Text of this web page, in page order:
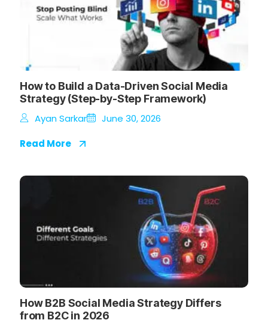
How to Build a Data-Driven Social Media
Strategy (Step-by-Step Framework)
Ayan Sarkar
June 30, 2026
Read More
How B2B Social Media Strategy Differs
from B2C in 2026